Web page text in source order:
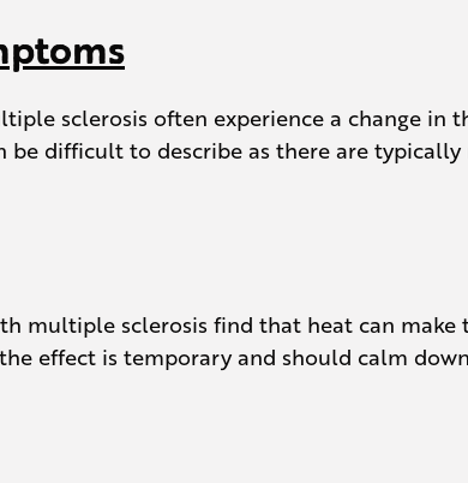
sclerosis often experience a change in
be difficult to describe as there are
multiple sclerosis find that heat can
effect is temporary and should calm